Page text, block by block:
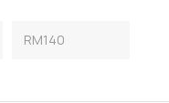
RM140